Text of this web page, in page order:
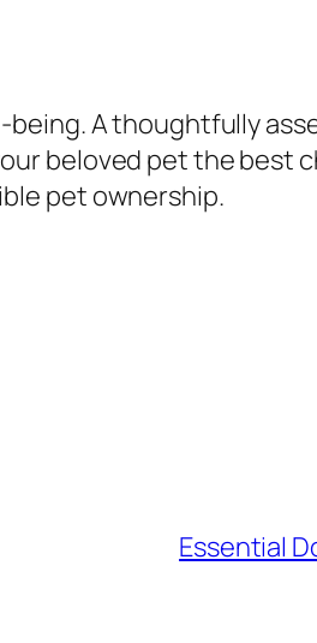
being. A thoughtfully
beloved pet the best
pet ownership.
Essential